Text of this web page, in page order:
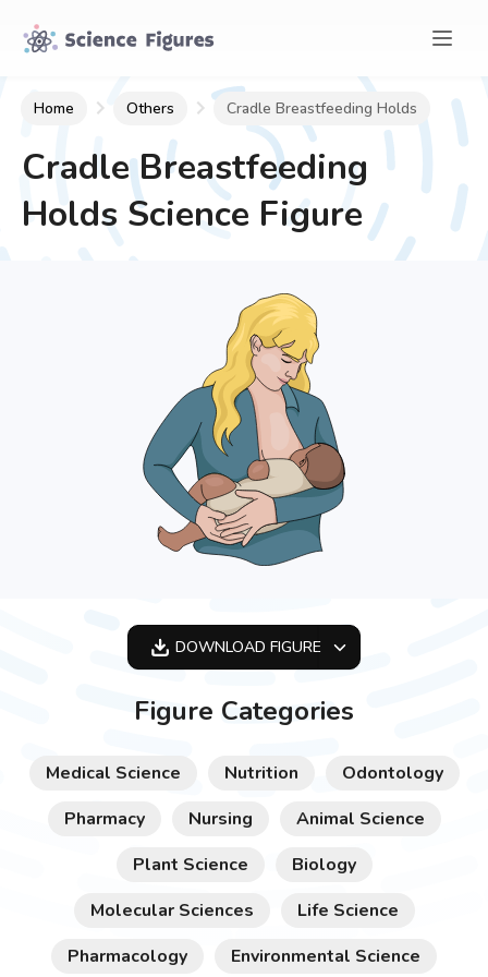
Home Others Cradle Breastfeeding Holds
Cradle Breastfeeding
Holds Science Figure
DOWNLOAD FIGURE
Figure Categories
Medical Science Nutrition
Odontology
Pharmacy
Nursing
Animal Science
Plant Science
Biology
Molecular Sciences
Life Science
Pharmacology
Environmental Science